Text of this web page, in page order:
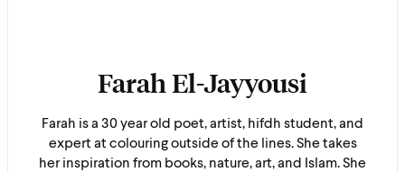
Farah El-Jayyousi
Farah is a 30 year old poet, artist, hifdh student, and
expert at colouring outside of the lines. She takes
her inspiration from books, nature, art, and Islam. She